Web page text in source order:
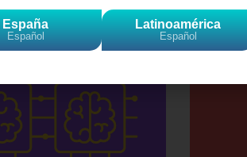
España
Español
Latinoamérica
Español